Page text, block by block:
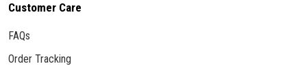
Customer Care
FAQs
Order Tracking